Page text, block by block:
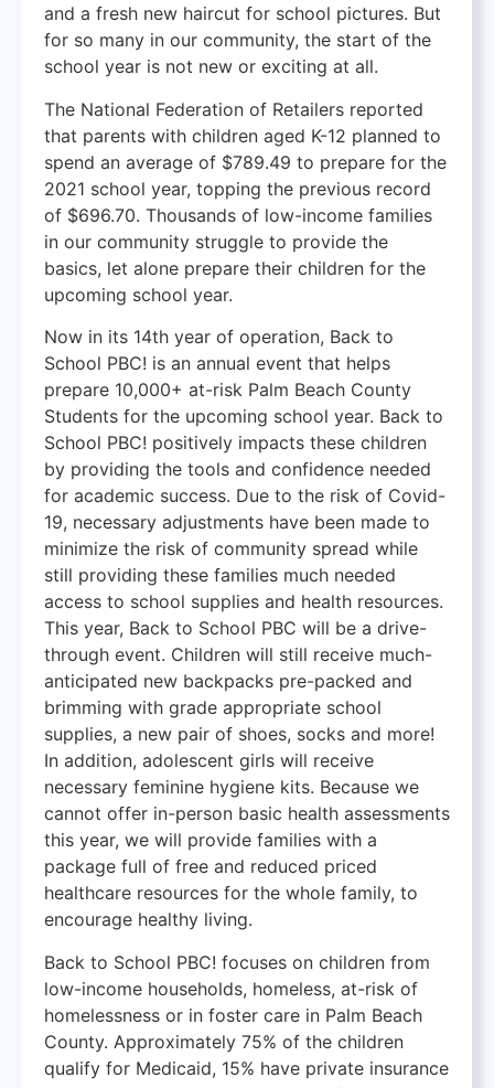
and a fresh new haircut for school pictures. But
for so many in our community, the start of the
school year is not new or exciting at all.
The National Federation of Retailers reported
that parents with children aged K-12 planned to
spend an average of $789.49 to prepare for the
2021 school year, topping the previous record
of $696.70. Thousands of low-income families
in our community struggle to provide the
basics, let alone prepare their children for the
upcoming school year.
Now in its 14th year of operation, Back to
School PBC! is an annual event that helps
prepare 10,000+ at-risk Palm Beach County
Students for the upcoming school year. Back to
School PBC! positively impacts these children
by providing the tools and confidence needed
for academic success. Due to the risk of Covid-
19, necessary adjustments have been made to
minimize the risk of community spread while
still providing these families much needed
access to school supplies and health resources.
This year, Back to School PBC will be a drive-
through event. Children will still receive much-
anticipated new backpacks pre-packed and
brimming with grade appropriate school
supplies, a new pair of shoes, socks and more!
In addition, adolescent girls will receive
necessary feminine hygiene kits. Because we
cannot offer in-person basic health assessments
this year, we will provide families with a
package full of free and reduced priced
healthcare resources for the whole family, to
encourage healthy living.
Back to School PBC! focuses on children from
low-income households, homeless, at-risk of
homelessness or in foster care in Palm Beach
County. Approximately 75% of the children
qualify for Medicaid, 15% have private insurance